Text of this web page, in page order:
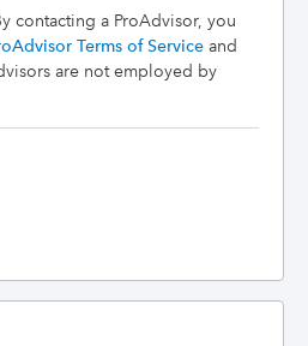
contacting a ProAdvisor, you
Terms of Service and
are not employed by